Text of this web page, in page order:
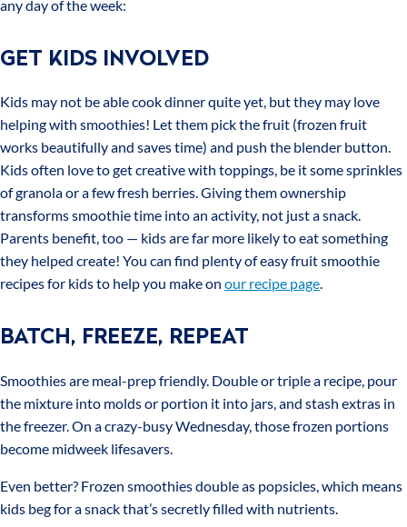
any day of the week:
GET KIDS INVOLVED
Kids may not be able cook dinner quite yet, but they may love
helping with smoothies! Let them pick the fruit (frozen fruit
works beautifully and saves time) and push the blender button.
Kids often love to get creative with toppings, be it some sprinkles
of granola or a few fresh berries. Giving them ownership
transforms smoothie time into an activity, not just a snack.
Parents benefit, too — kids are far more likely to eat something
they helped create! You can find plenty of easy fruit smoothie
recipes for kids to help you make on our recipe page.
BATCH, FREEZE, REPEAT
Smoothies are meal-prep friendly. Double or triple a recipe, pour
the mixture into molds or portion it into jars, and stash extras in
the freezer. On a crazy-busy Wednesday, those frozen portions
become midweek lifesavers.
Even better? Frozen smoothies double as popsicles, which means
kids beg for a snack that’s secretly filled with nutrients.